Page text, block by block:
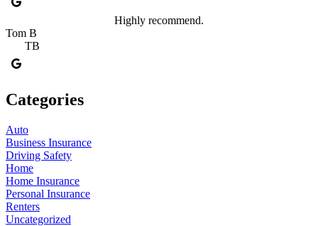
Highly recommend.
Tom B
TB
Categories
Auto
Business Insurance
Driving Safety
Home
Home Insurance
Personal Insurance
Renters
Uncategorized